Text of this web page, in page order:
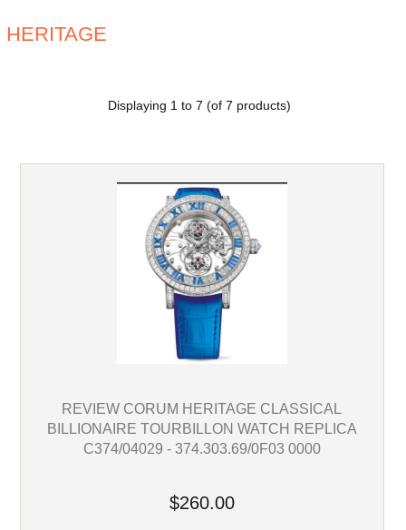
HERITAGE
Displaying 1 to 7 (of 7 products)
REVIEW CORUM HERITAGE CLASSICAL
BILLIONAIRE TOURBILLON WATCH REPLICA
C374/04029 - 374.303.69/0F03 0000
$260.00